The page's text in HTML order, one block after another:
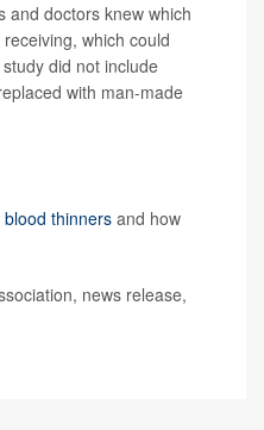
and doctors knew which
which could
did not include
with man-made
blood thinners and how
news release,